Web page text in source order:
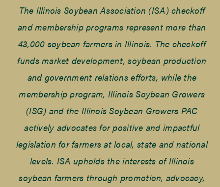
The Illinois Soybean Association (ISA) checkoff
and membership programs represent more than
43,000 soybean farmers in Illinois. The checkoff
funds market development, soybean production
and government relations efforts, while the
membership program, Illinois Soybean Growers
(ISG) and the Illinois Soybean Growers PAC
actively advocates for positive and impactful
legislation for farmers at local, state and national
levels. ISA upholds the interests of Illinois
soybean farmers through promotion, advocacy,